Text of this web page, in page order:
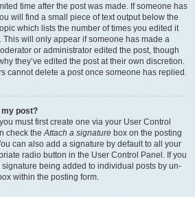
time after the post was made. If someone has
will find a small piece of text output below the
which lists the number of times you edited it
will only appear if someone has made a
or administrator edited the post, though
they’ve edited the post at their own discretion.
cannot delete a post once someone has replied.
my post?
must first create one via your User Control
check theAttach a signature box on the posting
can also add a signature by default to all your
radio button in the User Control Panel. If you
being added to individual posts by un-
within the posting form.